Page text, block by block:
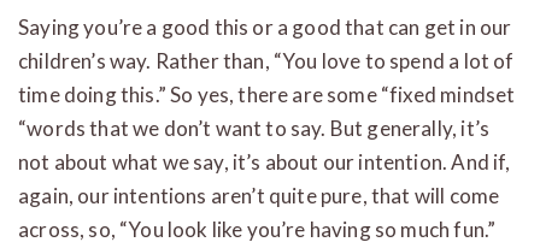
Saying you’re a good this or a good that can get in our
children’s way. Rather than, “You love to spend a lot of
time doing this.” So yes, there are some “fixed mindset
“words that we don’t want to say. But generally, it’s
not about what we say, it’s about our intention. And if,
again, our intentions aren’t quite pure, that will come
across, so, “You look like you’re having so much fun.”